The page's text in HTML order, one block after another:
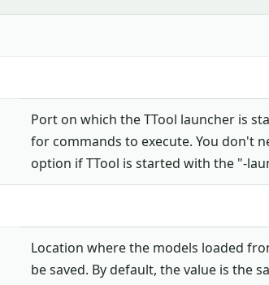
Port on which the TTool launcher is
for commands to execute. You don't
option if TTool is started with the "-
Location where the models loaded
be saved. By default, the value is the